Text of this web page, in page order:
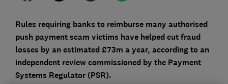
Rules requiring banks to reimburse many authorised
push payment scam victims have helped cut fraud
losses by an estimated £73m a year, according to an
independent review commissioned by the Payment
Systems Regulator (PSR).